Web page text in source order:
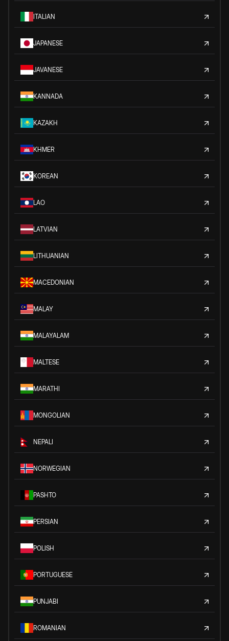
ITALIAN
JAPANESE
JAVANESE
KANNADA
KAZAKH
KHMER
KOREAN
LAO
LATVIAN
LITHUANIAN
MACEDONIAN
MALAY
MALAYALAM
MALTESE
MARATHI
MONGOLIAN
NEPALI
NORWEGIAN
PASHTO
PERSIAN
POLISH
PORTUGUESE
PUNJABI
ROMANIAN